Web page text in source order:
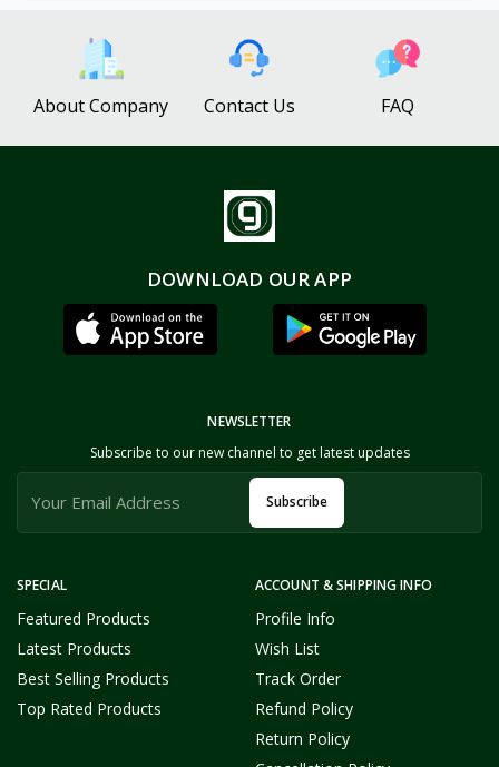
About Company Contact Us FAQ
DOWNLOAD OUR APP
SPECIAL
Featured Products
Latest Products
Best Selling Products
Top Rated Products
ACCOUNT & SHIPPING INFO
Profile Info
Wish List
Track Order
Refund Policy
Return Policy
NEWSLETTER
Subscribe to our new channel to get latest updates
Subscribe